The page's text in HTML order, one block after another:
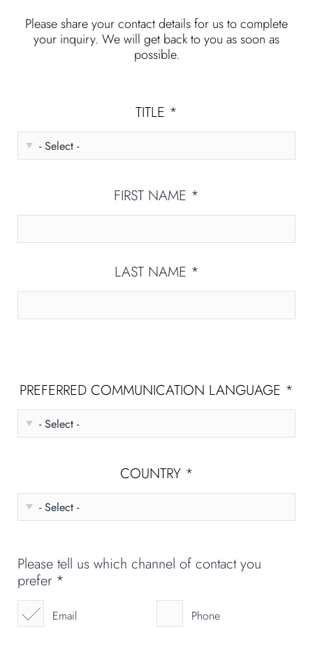
Please share your contact details for us to complete
your inquiry. We will get back to you as soon as
possible.
TITLE *
FIRST NAME *
LAST NAME *
PREFERRED COMMUNICATION LANGUAGE *
COUNTRY *
Please tell us which channel of contact you
prefer *
Email Phone